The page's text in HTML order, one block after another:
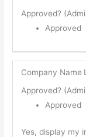
Approved?
Approved
Company Name
Approved?
Approved
Yes, display my